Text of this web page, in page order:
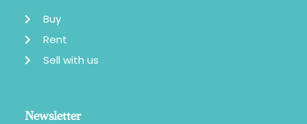
Buy
Rent
Sell with us
Newsletter